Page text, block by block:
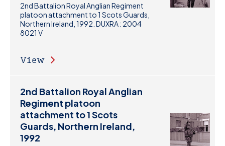
2nd Battalion Royal Anglian Regiment
platoon attachment to 1 Scots Guards,
Northern Ireland, 1992. DUXRA : 2004
8021 V
View
2nd Battalion Royal Anglian
Regiment platoon
attachment to 1 Scots
Guards, Northern Ireland,
1992